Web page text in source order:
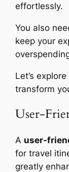
effortlessly.
You also
keep your
Let’s
transform
User-
A user-
for travel
greatly